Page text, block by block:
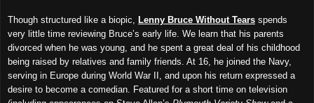
Though structured like a biopic, Lenny Bruce Without Tears spends
very little time reviewing Bruce’s early life. We learn that his parents
divorced when he was young, and he spent a great deal of his childhood
being raised by relatives and family friends. At 16, he joined the Navy,
serving in Europe during World War II, and upon his return expressed a
desire to become a comedian. Featured for a short time on television